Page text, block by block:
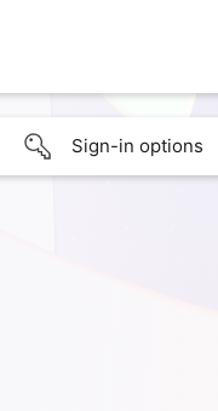
Sign-in options